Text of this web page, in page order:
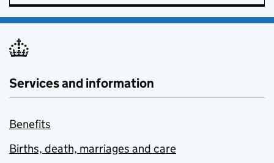
Services and information
Benefits
Births, death, marriages and care